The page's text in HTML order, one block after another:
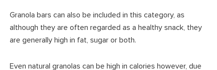
Granola bars can also be included in this category, as
although they are often regarded as a healthy snack, they
are generally high in fat, sugar or both.
Even natural granolas can be high in calories however, due